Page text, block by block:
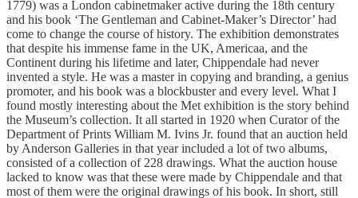
1779) was a London cabinetmaker active during the 18th century
and his book ‘The Gentleman and Cabinet-Maker’s Director’ had
come to change the course of history. The exhibition demonstrates
that despite his immense fame in the UK, Americaa, and the
Continent during his lifetime and later, Chippendale had never
invented a style. He was a master in copying and branding, a genius
promoter, and his book was a blockbuster and every level. What I
found mostly interesting about the Met exhibition is the story behind
the Museum’s collection. It all started in 1920 when Curator of the
Department of Prints William M. Ivins Jr. found that an auction held
by Anderson Galleries in that year included a lot of two albums,
consisted of a collection of 228 drawings. What the auction house
lacked to know was that these were made by Chippendale and that
most of them were the original drawings of his book. In short, still